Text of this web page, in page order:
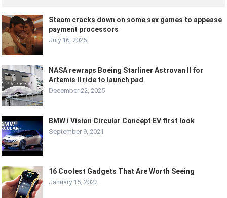
Steam cracks down on some sex games to appease
payment processors
July 16, 2025
NASA rewraps Boeing Starliner Astrovan II for
Artemis II ride to launch pad
December 22, 2025
BMW i Vision Circular Concept EV first look
September 9, 2021
16 Coolest Gadgets That Are Worth Seeing
January 15, 2022